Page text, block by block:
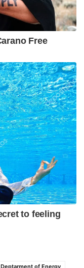
Deptarment of Energy